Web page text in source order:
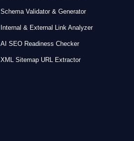
Schema Validator & Generator
Internal & External Link Analyzer
AI SEO Readiness Checker
XML Sitemap URL Extractor